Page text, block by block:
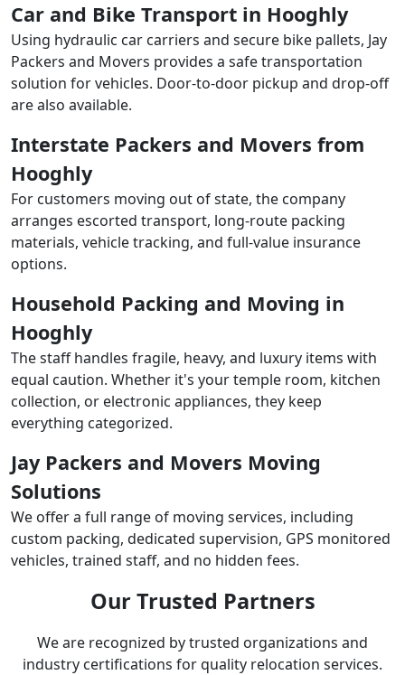
Car and Bike Transport in Hooghly
Using hydraulic car carriers and secure bike pallets, Jay
Packers and Movers provides a safe transportation
solution for vehicles. Door-to-door pickup and drop-off
are also available.
Interstate Packers and Movers from
Hooghly
For customers moving out of state, the company
arranges escorted transport, long-route packing
materials, vehicle tracking, and full-value insurance
options.
Household Packing and Moving in
Hooghly
The staff handles fragile, heavy, and luxury items with
equal caution. Whether it's your temple room, kitchen
collection, or electronic appliances, they keep
everything categorized.
Jay Packers and Movers Moving
Solutions
We offer a full range of moving services, including
custom packing, dedicated supervision, GPS monitored
vehicles, trained staff, and no hidden fees.
Our Trusted Partners
We are recognized by trusted organizations and
industry certifications for quality relocation services.